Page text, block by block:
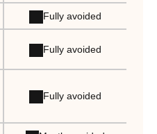
Fully avoided
Fully avoided
Fully avoided